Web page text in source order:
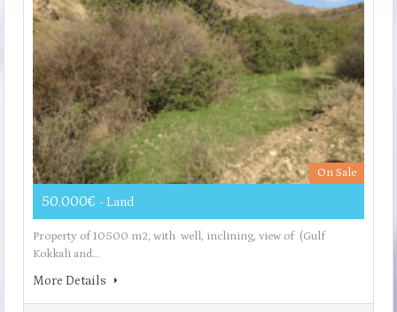
On Sale
50.000€ - Land
Property of 10500 m2, with well, inclining, view of (Gulf
Kokkali and…
More Details